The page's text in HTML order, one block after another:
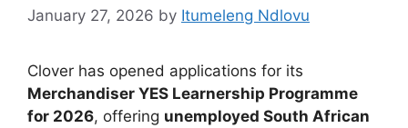
January 27, 2026 by Itumeleng Ndlovu
Clover has opened applications for its
Merchandiser YES Learnership Programme
for 2026, offering unemployed South African